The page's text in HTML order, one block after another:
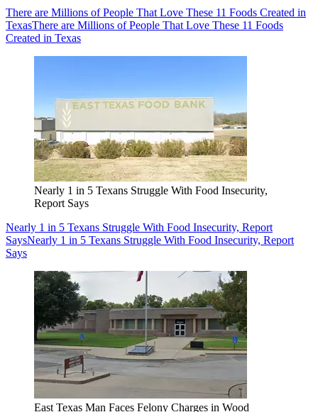
There are Millions of People That Love These 11 Foods Created in
TexasThere are Millions of People That Love These 11 Foods
Created in Texas
Nearly 1 in 5 Texans Struggle With Food Insecurity,
Report Says
Nearly 1 in 5 Texans Struggle With Food Insecurity, Report
SaysNearly 1 in 5 Texans Struggle With Food Insecurity, Report
Says
East Texas Man Faces Felony Charges in Wood